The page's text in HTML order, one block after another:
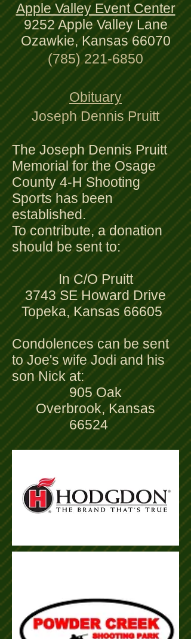
Apple Valley Event Center
9252 Apple Valley Lane
Ozawkie, Kansas 66070
(785) 221-6850
Obituary
Joseph Dennis Pruitt
The Joseph Dennis Pruitt
Memorial for the Osage
County 4-H Shooting
Sports has been
established.
To contribute, a donation
should be sent to:
In C/O Pruitt
3743 SE Howard Drive
Topeka, Kansas 66605
Condolences can be sent
to Joe's wife Jodi and his
son Nick at:
905 Oak
Overbrook, Kansas
66524